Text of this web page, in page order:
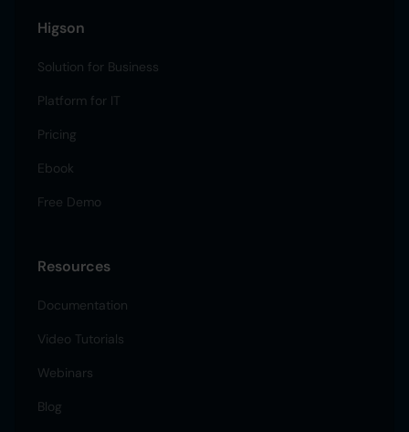
Higson
Solution for Business
Platform for IT
Pricing
Ebook
Free Demo
Resources
Documentation
Video Tutorials
Webinars
Blog